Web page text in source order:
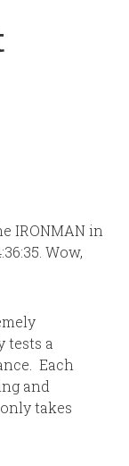
IRONMAN in
Wow,
tests a
Each
and
takes